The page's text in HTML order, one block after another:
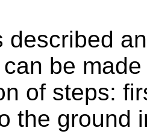
described
be
of steps:
the ground